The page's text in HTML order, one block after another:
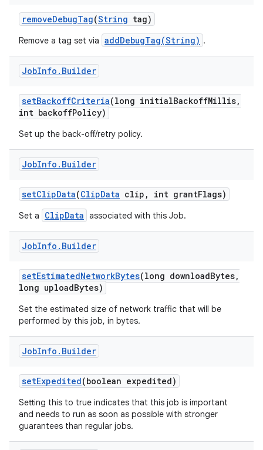
removeDebugTag(String tag)
Remove a tag set via addDebugTag(String) .
JobInfo . Builder
setBackoffCriteria(long initialBackoffMillis,
int backoffPolicy)
Set up the back-off/retry policy.
JobInfo . Builder
setClipData(ClipData clip , int grantFlags)
Set a ClipData associated with this Job.
JobInfo . Builder
setEstimatedNetworkBytes(long downloadBytes,
long uploadBytes)
Set the estimated size of network traffic that will be
performed by this job, in bytes.
JobInfo . Builder
setExpedited(boolean expedited)
Setting this to true indicates that this job is important
and needs to run as soon as possible with stronger
guarantees than regular jobs.